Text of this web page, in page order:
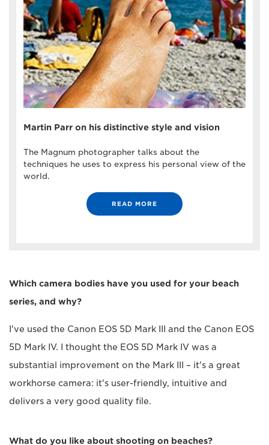
Martin Parr on his distinctive style and vision
The Magnum photographer talks about the
techniques he uses to express his personal view of the
world.
READ MORE
Which camera bodies have you used for your beach
series, and why?
I've used the Canon EOS 5D Mark III and the Canon EOS
5D Mark IV. I thought the EOS 5D Mark IV was a
substantial improvement on the Mark III – it's a great
workhorse camera: it's user-friendly, intuitive and
delivers a very good quality file.
What do you like about shooting on beaches?